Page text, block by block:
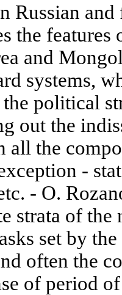
Russian
the
and
systems,
political
out the
all the
-
- O.
strata of the
set by
often the
of period